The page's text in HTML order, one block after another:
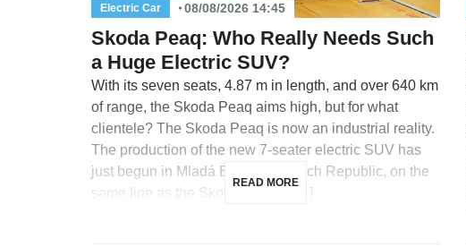
Electric Car 08/08/2026 14:45
Skoda Peaq: Who Really Needs Such
a Huge Electric SUV?
With its seven seats, 4.87 m in length, and over 640 km
of range, the Skoda Peaq aims high, but for what
clientele? The Skoda Peaq is now an industrial reality.
The production of the new 7-seater electric SUV has
just begun in Mladá Boleslav, Czech Republic, on the
same line as the Skoda Enyaq, […]
READ MORE